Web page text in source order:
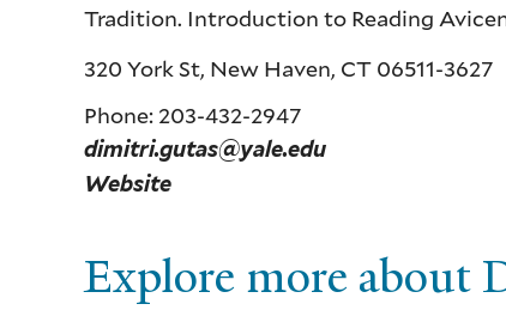
Tradition. Introduction to Reading
320 York St, New Haven, CT 06511-3627
Phone: 203-432-2947
dimitri.gutas@yale.edu
Website
Explore more about